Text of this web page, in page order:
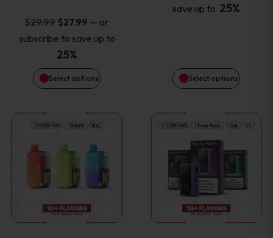
$29.99 Original
price
was:
$29.99.
$27.99 Current
price
$27.99.
— or
subscribe to save up to
25%
Select options
may
be
chosen
the
product
page
save up to 25%
Select options
may
chosen
the
product
page
This
product
has
multiple
This
product
has
multiple